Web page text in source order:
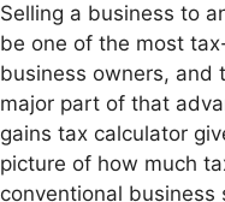
Selling a business to
be one of the most
business owners, and
major part of that
gains tax calculator
picture of how much
conventional